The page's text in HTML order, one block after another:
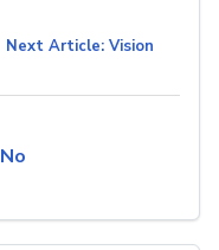
Next Article: Vision
No